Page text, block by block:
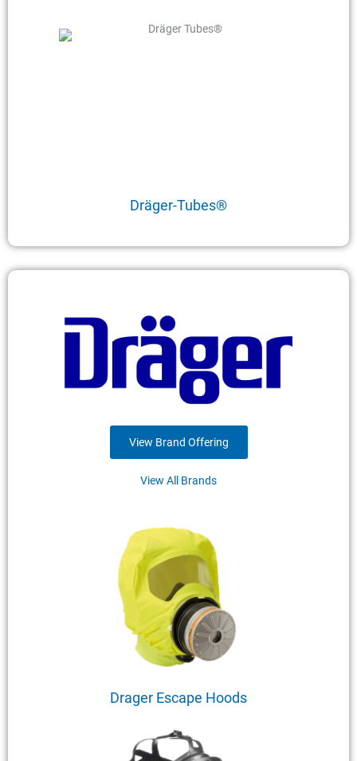
Dräger-Tubes®
View Brand Offering
View All Brands
Drager Escape Hoods